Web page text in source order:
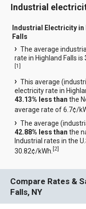
Industrial
Industrial Electricity in
Falls
The average
rate in Highland Falls is
[1]
This average
electricity rate in
43.13% less than the
average rate of 6.7¢/
The average
42.88% less than the
Industrial rates in the
30.82¢/kWh.[2]
Compare Rates &
Falls, NY